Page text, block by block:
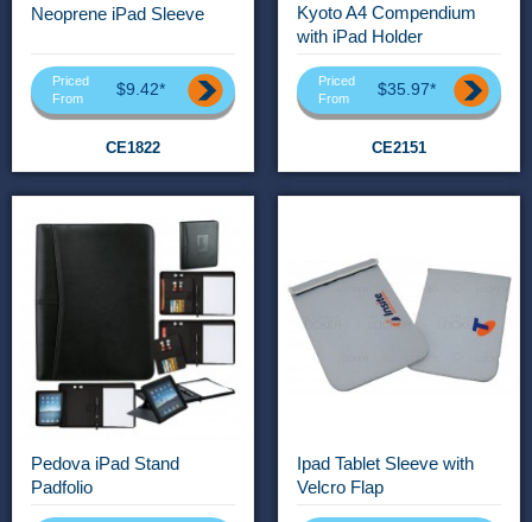
Neoprene iPad Sleeve
Priced
From
$9.42*
CE1822
Kyoto A4 Compendium
with iPad Holder
Priced
From
$35.97*
CE2151
Pedova iPad Stand
Padfolio
Ipad Tablet Sleeve with
Velcro Flap